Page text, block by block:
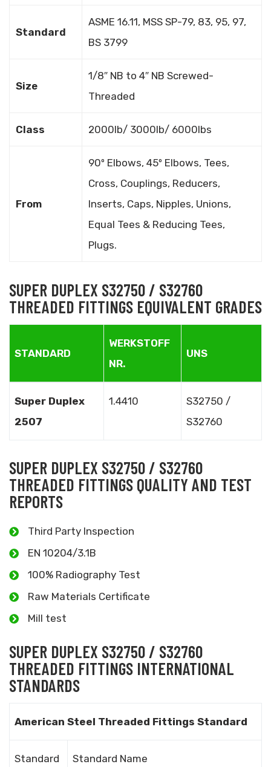
Standard
ASME 16.11, MSS SP-79, 83, 95, 97,
BS 3799
Size
1/8″ NB to 4″ NB Screwed-
Threaded
Class 2000lb/ 3000lb/ 6000lbs
From
90º Elbows, 45º Elbows, Tees,
Cross, Couplings, Reducers,
Inserts, Caps, Nipples, Unions,
Equal Tees & Reducing Tees,
Plugs.
SUPER DUPLEX S32750 / S32760
THREADED FITTINGS EQUIVALENT GRADES
STANDARD
WERKSTOFF
NR.
UNS
Super Duplex
2507
1.4410
S32750 /
S32760
SUPER DUPLEX S32750 / S32760
THREADED FITTINGS QUALITY AND TEST
REPORTS
Third Party Inspection
EN 10204/3.1B
100% Radiography Test
Raw Materials Certificate
Mill test
SUPER DUPLEX S32750 / S32760
THREADED FITTINGS INTERNATIONAL
STANDARDS
American Steel Threaded Fittings Standard
Standard
Standard Name